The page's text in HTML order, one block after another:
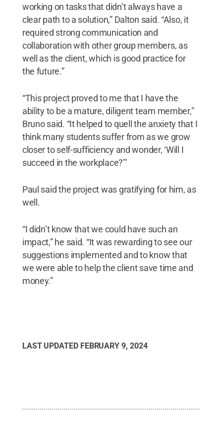
working on tasks that didn’t always have a
clear path to a solution,” Dalton said. “Also, it
required strong communication and
collaboration with other group members, as
well as the client, which is good practice for
the future.”
“This project proved to me that I have the
ability to be a mature, diligent team member,”
Bruno said. “It helped to quell the anxiety that I
think many students suffer from as we grow
closer to self-sufficiency and wonder, ‘Will I
succeed in the workplace?’"
Paul said the project was gratifying for him, as
well.
“I didn’t know that we could have such an
impact,” he said. “It was rewarding to see our
suggestions implemented and to know that
we were able to help the client save time and
money.”
LAST UPDATED FEBRUARY 9, 2024